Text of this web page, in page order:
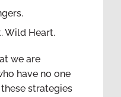
Wild Heart.
we are
have no one
strategies